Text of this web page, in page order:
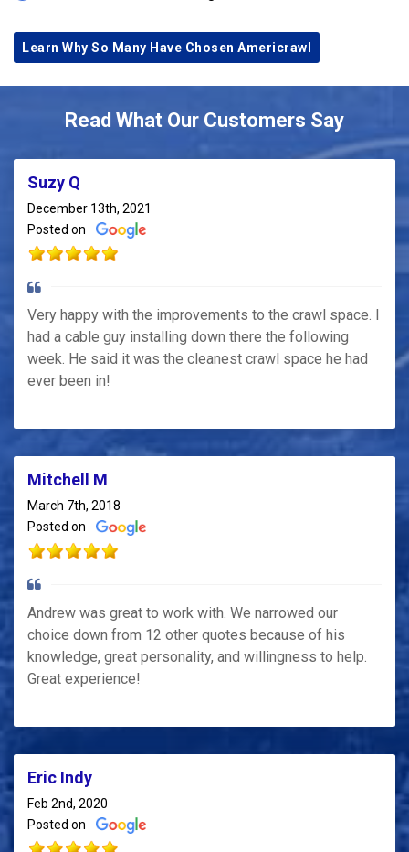
Learn Why So Many Have Chosen Americrawl
Read What Our Customers Say
Suzy Q
December 13th, 2021
Posted on
Very happy with the improvements to the crawl space. I
had a cable guy installing down there the following
week. He said it was the cleanest crawl space he had
ever been in!
Mitchell M
March 7th, 2018
Posted on
Andrew was great to work with. We narrowed our
choice down from 12 other quotes because of his
knowledge, great personality, and willingness to help.
Great experience!
Eric Indy
Feb 2nd, 2020
Posted on